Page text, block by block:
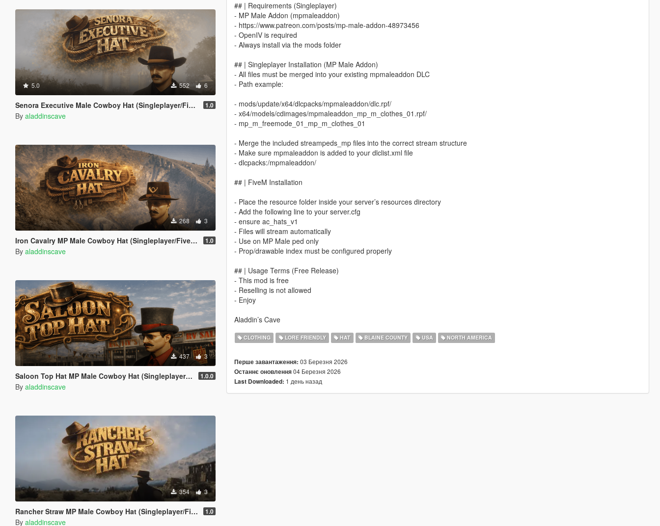
5.0 552 6
Senora Executive Male Cowboy Hat (Singleplayer/FiveM) 1.0
By aladdinscave
268 3
Iron Cavalry MP Male Cowboy Hat (Singleplayer/FiveM) 1.0
By aladdinscave
437 3
Saloon Top Hat MP Male Cowboy Hat (Singleplayer/FiveM) 1.0.0
By aladdinscave
354 3
Rancher Straw MP Male Cowboy Hat (Singleplayer/FiveM) 1.0
By aladdinscave
## | Requirements (Singleplayer)
- MP Male Addon (mpmaleaddon)
- https://www.patreon.com/posts/mp-male-addon-48973456
- OpenIV is required
- Always install via the mods folder
## | Singleplayer Installation (MP Male Addon)
- All files must be merged into your existing mpmaleaddon DLC
- Path example:
- mods/update/x64/dlcpacks/mpmaleaddon/dlc.rpf/
- x64/models/cdimages/mpmaleaddon_mp_m_clothes_01.rpf/
- mp_m_freemode_01_mp_m_clothes_01
- Merge the included streampeds_mp files into the correct stream structure
- Make sure mpmaleaddon is added to your dlclist.xml file
- dlcpacks:/mpmaleaddon/
## | FiveM Installation
- Place the resource folder inside your server’s resources directory
- Add the following line to your server.cfg
- ensure ac_hats_v1
- Files will stream automatically
- Use on MP Male ped only
- Prop/drawable index must be configured properly
## | Usage Terms (Free Release)
- This mod is free
- Reselling is not allowed
- Enjoy
Aladdin’s Cave
CLOTHING LORE FRIENDLY HAT BLAINE COUNTY USA NORTH AMERICA
Перше завантаження: 03 Березня 2026
Останнє оновлення04 Березня 2026
Last Downloaded: 1 день назад